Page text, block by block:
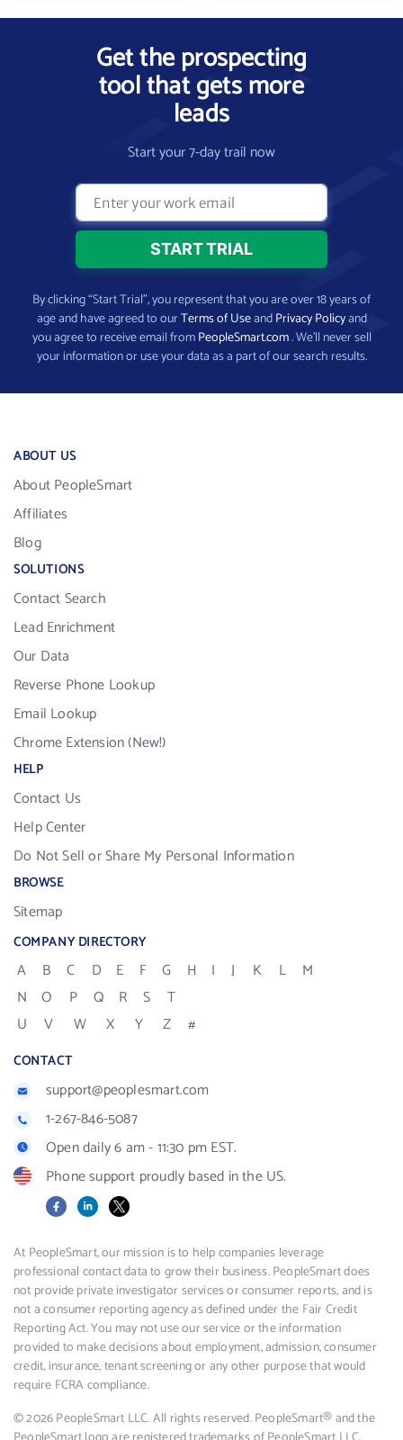
Get the prospecting
tool that gets more
leads
Start your 7-day trail now
By clicking “Start Trial”, you represent that you are over 18 years of
age and have agreed to ourTerms of UseandPrivacy Policyand
you agree to receive email fromPeopleSmart.com. We’ll never sell
your information or use your data as a part of our search results.
ABOUT US
About PeopleSmart
Affiliates
Blog
SOLUTIONS
Contact Search
Lead Enrichment
Our Data
Reverse Phone Lookup
Email Lookup
Chrome Extension (New!)
HELP
Contact Us
Help Center
Do Not Sell or Share My Personal Information
BROWSE
Sitemap
COMPANY DIRECTORY
A B C D E F G H I J K L
M
N
O P Q R S
T
U
V W X Y Z #
CONTACT
support@peoplesmart.com
1-267-846-5087
Open daily 6 am - 11:30 pm EST.
Phone support proudly based in the US.
FacebookLinkedIn
X
At PeopleSmart, our mission is to help companies leverage
professional contact data to grow their business. PeopleSmart does
not provide private investigator services or consumer reports, and is
not a consumer reporting agency as defined under the Fair Credit
Reporting Act. You may not use our service or the information
provided to make decisions about employment, admission, consumer
credit, insurance, tenant screening or any other purpose that would
require FCRA compliance.
© 2026 PeopleSmart LLC. All rights reserved. PeopleSmart® and the